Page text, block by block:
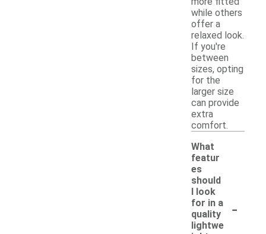
while others
offer a
relaxed look.
If you're
between
sizes, opting
for the
larger size
can provide
extra
comfort.
What
featur
es
should
I look
for in a
quality
lightwe
-